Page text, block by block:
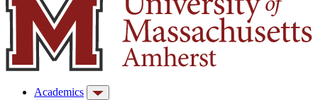
Academics